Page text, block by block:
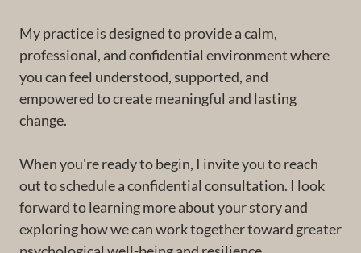
My practice is designed to provide a calm,
professional, and confidential environment where
you can feel understood, supported, and
empowered to create meaningful and lasting
change.
When you're ready to begin, I invite you to reach
out to schedule a confidential consultation. I look
forward to learning more about your story and
exploring how we can work together toward greater